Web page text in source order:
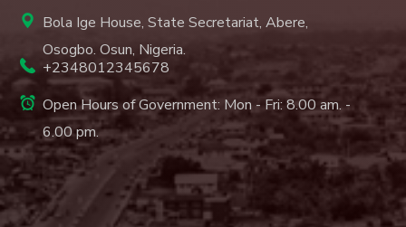
Bola Ige House, State Secretariat, Abere,
Osogbo. Osun, Nigeria.
+2348012345678
Open Hours of Government: Mon - Fri: 8.00 am. -
6.00 pm.